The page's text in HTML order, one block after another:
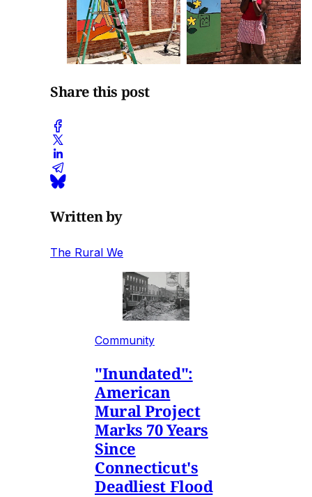
Share this post
Written by
The Rural We
Community
"Inundated":
American
Mural Project
Marks 70 Years
Since
Connecticut's
Deadliest Flood